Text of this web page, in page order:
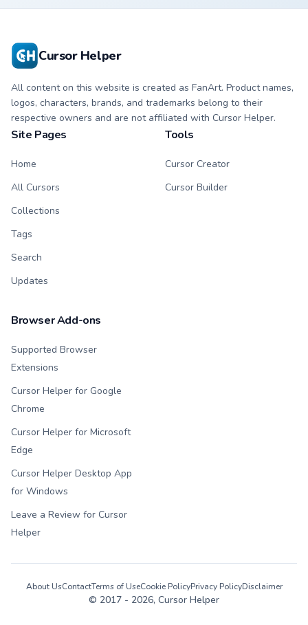
Cursor Helper
All content on this website is created as FanArt. Product names,
logos, characters, brands, and trademarks belong to their
respective owners and are not affiliated with Cursor Helper.
Site Pages
Home
All Cursors
Collections
Tags
Search
Updates
Tools
Cursor Creator
Cursor Builder
Browser Add-ons
Supported Browser
Extensions
Cursor Helper for Google
Chrome
Cursor Helper for Microsoft
Edge
Cursor Helper Desktop App
for Windows
Leave a Review for Cursor
Helper
© 2017 - 2026, Cursor Helper
About UsContactTerms of UseCookie PolicyPrivacy PolicyDisclaimer